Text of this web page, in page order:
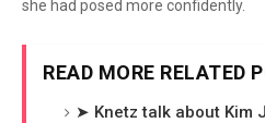
she had posed more confidently.
READ MORE RELATED
➤ Knetz talk about Kim